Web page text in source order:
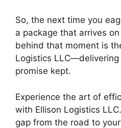
So, the next time you
a package that arrives
behind that moment is
Logistics
promise kept.
Experience the art of
with Ellison Logistics
gap from the road to